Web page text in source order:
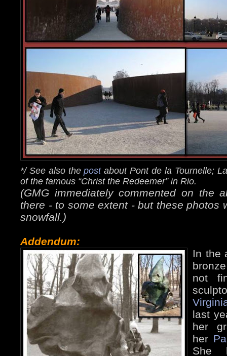
*/ See also thepostabout Pont de la Tournelle;
of the famous “Christ the Redeemer” in Rio.
(GMG immediately commented on the
there - to some extent - but these photos
snowfall.)
Addendum:
In the
not
last
her
her
She